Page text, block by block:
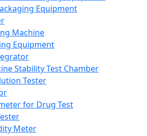
Equipment
Machine
Equipment
Stability Test Chamber
Tester
for Drug Test
Meter